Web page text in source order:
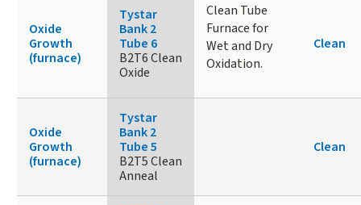
Oxide
Growth
(furnace)
Tystar
Bank 2
Tube 6
B2T6 Clean
Oxide
Clean Tube
Furnace for
Wet and Dry
Oxidation.
Clean
Oxide
Growth
(furnace)
Tystar
Bank 2
Tube 5
B2T5 Clean
Anneal
Clean